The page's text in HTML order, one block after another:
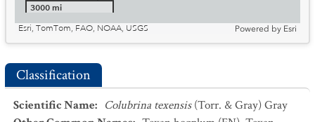
3000 mi
Esri, TomTom, FAO, NOAA, USGS
Powered by Esri
Classification
Scientific Name: Colubrina texensis (Torr. & Gray) Gray